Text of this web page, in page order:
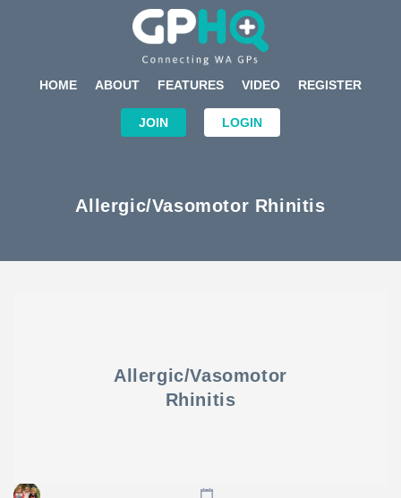
HOME ABOUT FEATURES VIDEO REGISTER
JOIN LOGIN
Allergic/Vasomotor Rhinitis
Allergic/Vasomotor
Rhinitis